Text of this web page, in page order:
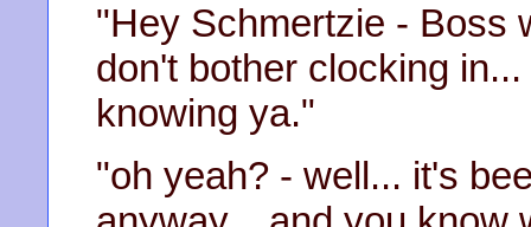
"Hey Schmertzie - Boss
don't bother clocking
knowing ya."
"oh yeah? - well... it's